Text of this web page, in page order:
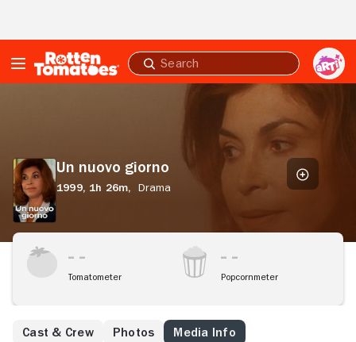
Submit
search
Un nuovo giorno
1999, 1h 26m, Drama
Tomatometer Popcornmeter
Cast & Crew Photos Media Info